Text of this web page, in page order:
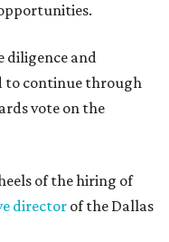
diligence and
to continue through
vote on the
of the hiring of
director of the Dallas